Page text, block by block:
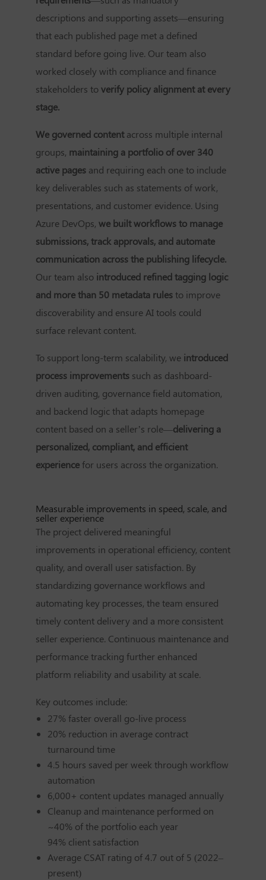
descriptions and supporting assets—ensuring
that each published page met a defined
standard before going live. Our team also
worked closely with compliance and finance
stakeholders toverify policy alignment at every
stage.
We governed contentacross multiple internal
groups, maintaining a portfolio of over 340
active pagesand requiring each one to include
key deliverables such as statements of work,
presentations, and customer evidence. Using
Azure DevOps, we built workflows to manage
submissions, track approvals, and automate
communication across the publishing lifecycle.
Our team also introduced refined tagging logic
and more than 50 metadata rulesto improve
discoverability and ensure AI tools could
surface relevant content.
To support long-term scalability, we introduced
process improvementssuch as dashboard-
driven auditing, governance field automation,
and backend logic that adapts homepage
content based on a seller’s role—delivering a
personalized, compliant, and efficient
experiencefor users across the organization.
Measurable improvements in speed, scale, and
seller experience
The project delivered meaningful
improvements in operational efficiency, content
quality, and overall user satisfaction. By
standardizing governance workflows and
automating key processes, the team ensured
timely content delivery and a more consistent
seller experience. Continuous maintenance and
performance tracking further enhanced
platform reliability and usability at scale.
Key outcomes include:
27% faster overall go-live process
20% reduction in average contract
turnaround time
4.5 hours saved per week through workflow
automation
6,000+ content updates managed annually
Cleanup and maintenance performed on
~40% of the portfolio each year
94% client satisfaction
Average CSAT rating of 4.7 out of 5 (2022–
present)